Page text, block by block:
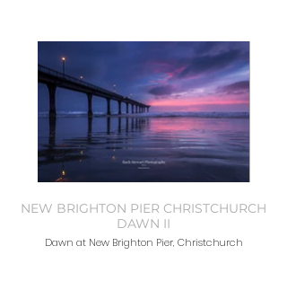
NEW BRIGHTON PIER CHRISTCHURCH
DAWN II
Dawn at New Brighton Pier, Christchurch